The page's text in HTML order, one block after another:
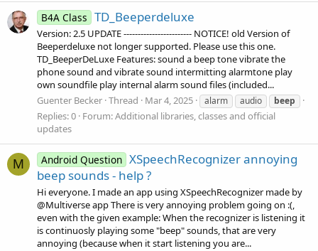
B4A Class TD_Beeperdeluxe
Version: 2.5 UPDATE ------------------------ NOTICE! old Version of
Beeperdeluxe not longer supported. Please use this one.
TD_BeeperDeLuxe Features: sound a beep tone vibrate the
phone sound and vibrate sound intermitting alarmtone play
own soundfile play internal alarm sound files (included...
Guenter Becker Thread Mar 4, 2025 alarm audio beep
Replies: 0 Forum:Additional libraries, classes and official
updates
M Android Question XSpeechRecognizer annoying
beep sounds - help ?
Hi everyone. I made an app using XSpeechRecognizer made by
@Multiverse app There is very annoying problem going on :(,
even with the given example: When the recognizer is listening it
is continuosly playing some "beep" sounds, that are very
annoying (because when it start listening you are...